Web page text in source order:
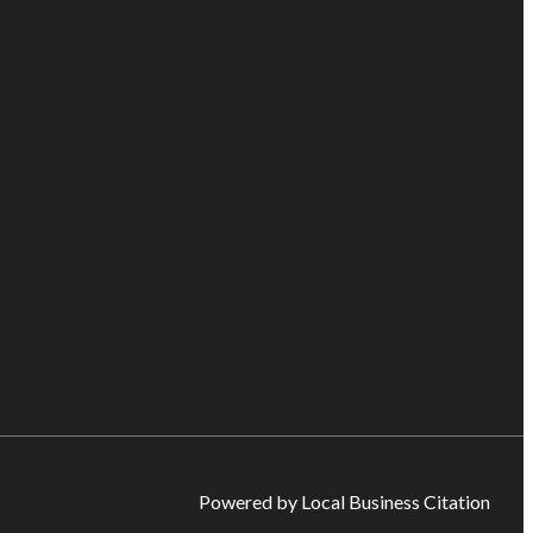
Powered by Local Business Citation